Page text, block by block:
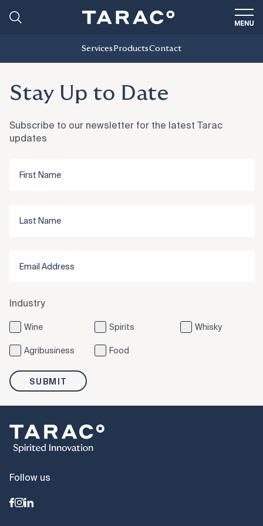
Services ProductsContact
Stay Up to Date
Subscribe to our newsletter for the latest Tarac
updates
Industry
Wine Spirits Whisky
Agribusiness Food
SUBMIT
Follow us